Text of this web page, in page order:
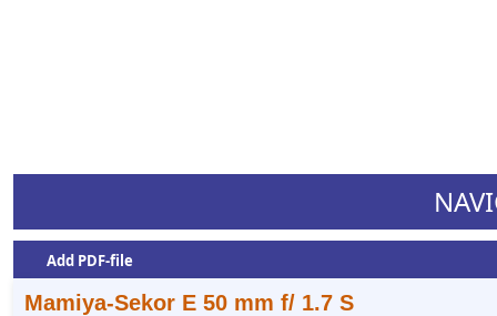
Add PDF-file
Mamiya-Sekor E 50 mm f/ 1.7 S